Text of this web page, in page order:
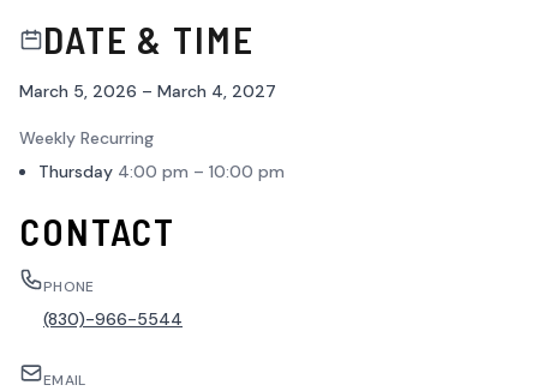
DATE & TIME
March 5, 2026 – March 4, 2027
Weekly Recurring
Thursday 4:00 pm – 10:00 pm
CONTACT
PHONE
(830)-966-5544
EMAIL